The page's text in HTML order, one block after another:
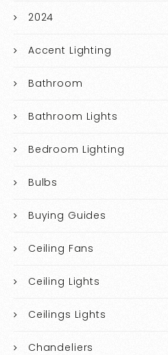
2024
Accent Lighting
Bathroom
Bathroom Lights
Bedroom Lighting
Bulbs
Buying Guides
Ceiling Fans
Ceiling Lights
Ceilings Lights
Chandeliers